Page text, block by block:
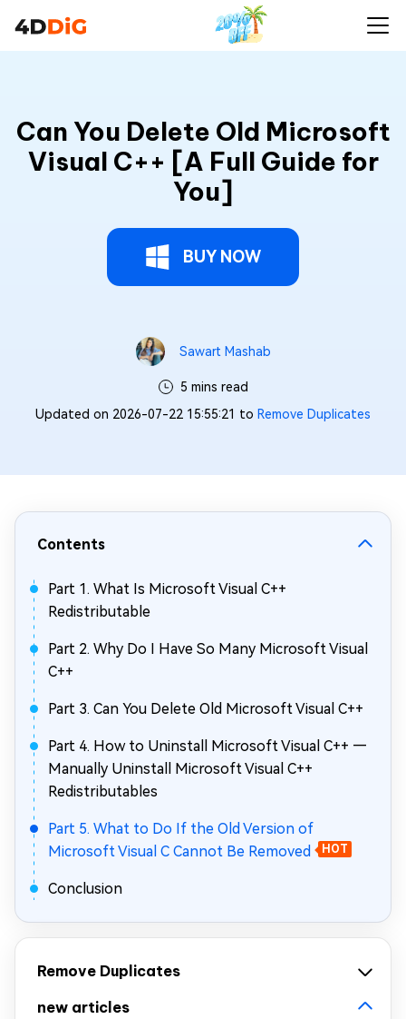
Can You Delete Old Microsoft
Visual C++ [A Full Guide for
You]
BUY NOW
Sawart Mashab
5 mins read
Updated on 2026-07-22 15:55:21 to Remove Duplicates
Contents
Part 1. What Is Microsoft Visual C++
Redistributable
Part 2. Why Do I Have So Many Microsoft Visual
C++
Part 3. Can You Delete Old Microsoft Visual C++
Part 4. How to Uninstall Microsoft Visual C++ —
Manually Uninstall Microsoft Visual C++
Redistributables
Part 5. What to Do If the Old Version of
Microsoft Visual C Cannot Be Removed
HOT
Conclusion
Remove Duplicates
new articles